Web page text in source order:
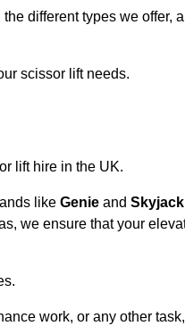
different types we offer,
scissor lift needs.
lift hire in the UK.
like Genie and Skyjack
we ensure that your
work, or any other